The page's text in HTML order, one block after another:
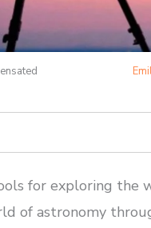
for exploring the
of astronomy